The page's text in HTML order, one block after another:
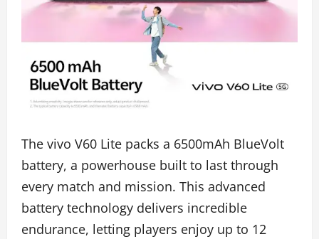
The vivo V60 Lite packs a 6500mAh BlueVolt
battery, a powerhouse built to last through
every match and mission. This advanced
battery technology delivers incredible
endurance, letting players enjoy up to 12